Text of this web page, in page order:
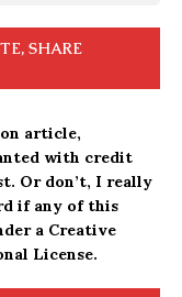
SHARE
article,
with credit
Or don’t, I really
if any of this
a Creative
License.